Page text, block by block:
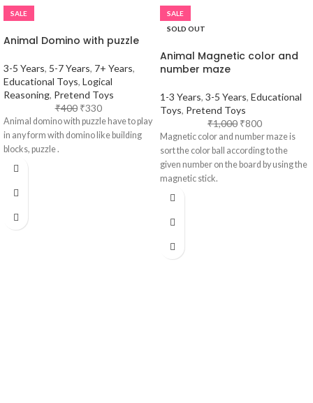
SALE
Animal Domino with puzzle
3-5 Years, 5-7 Years, 7+ Years,
Educational Toys, Logical
Reasoning, Pretend Toys
₹400 ₹330
Animal domino with puzzle have to play
in any form with domino like building
blocks, puzzle .
SALE
SOLD OUT
Animal Magnetic color and
number maze
1-3 Years, 3-5 Years, Educational
Toys, Pretend Toys
₹1,000 ₹800
Magnetic color and number maze is
sort the color ball according to the
given number on the board by using the
magnetic stick.